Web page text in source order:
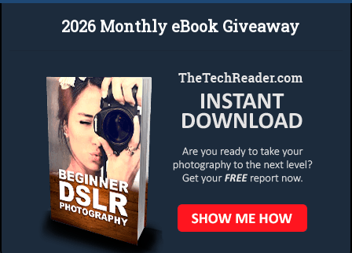
2026 Monthly eBook Giveaway